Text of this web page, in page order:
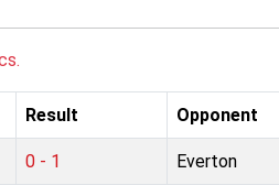
Result Opponent
0 - 1 Everton